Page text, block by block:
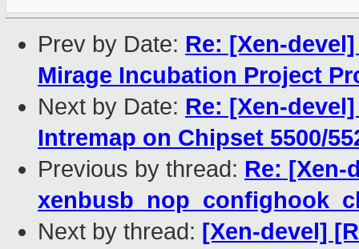
Prev by Date: Re: [Xen-
Mirage Incubation Project
Next by Date: Re: [Xen-
Intremap on Chipset 5500/
Previous by thread: Re: [Xen-
Next by thread: [Xen-devel]